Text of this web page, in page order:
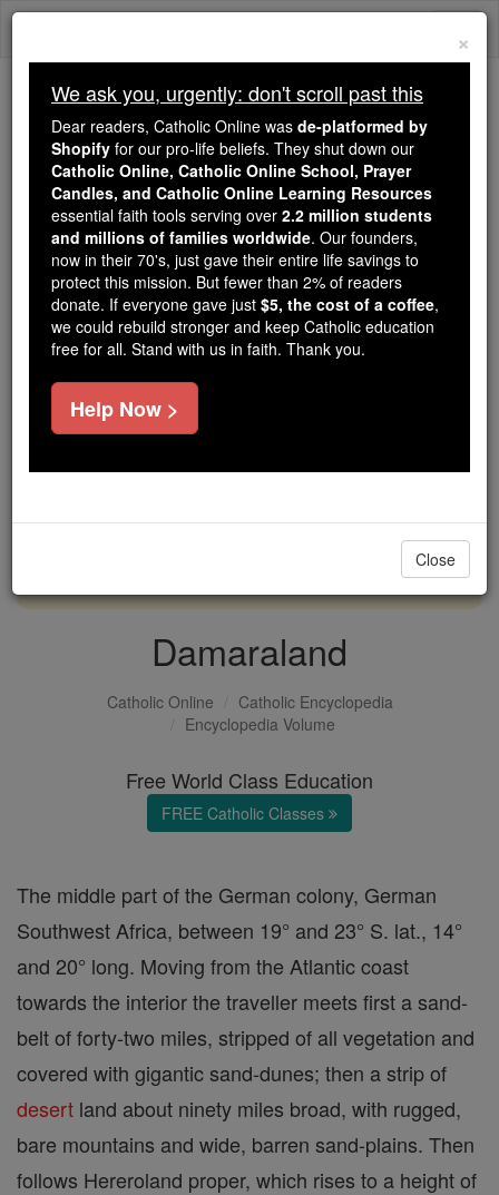
Skip
Because of You, 2.2 Million
Students Are Being Formed in the
Faith
Because of generous supporters like you,
Catholic Online School has already delivered
free, faithful Catholic education to over 2.2
million students across 193 countries. In an age
of noise and algorithms, you are helping form
souls with truth, prayer, Scripture, and Christ.
If everyone who reads this gave just $5 — the
cost of a coffee — we could reach even more
DONATE TODAY >
Damaraland
Catholic Online
Catholic Encyclopedia
Encyclopedia Volume
Free World Class Education
FREE Catholic Classes
The middle part of the German colony, German
Southwest Africa, between 19° and 23° S. lat., 14°
and 20° long. Moving from the Atlantic coast
towards the interior the traveller meets first a sand-
belt of forty-two miles, stripped of all vegetation and
covered with gigantic sand-dunes; then a strip of
desert land about ninety miles broad, with rugged,
bare mountains and wide, barren sand-plains. Then
follows Hereroland proper, which rises to a height of
×
We ask you, urgently: don't scroll past this
Dear readers, Catholic Online was de-platformed by
Shopify for our pro-life beliefs. They shut down our
Catholic Online, Catholic Online School, Prayer
Candles, and Catholic Online Learning Resources
essential faith tools serving over 2.2 million students
and millions of families worldwide. Our founders,
now in their 70's, just gave their entire life savings to
protect this mission. But fewer than 2% of readers
donate. If everyone gave just $5, the cost of a coffee,
we could rebuild stronger and keep Catholic education
free for all. Stand with us in faith. Thank you.
Help Now >
Close